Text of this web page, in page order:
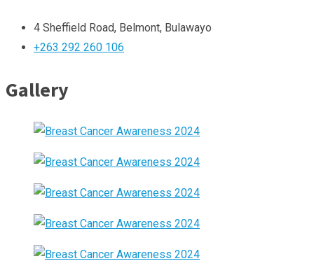
4 Sheffield Road, Belmont, Bulawayo
+263 292 260 106
Gallery